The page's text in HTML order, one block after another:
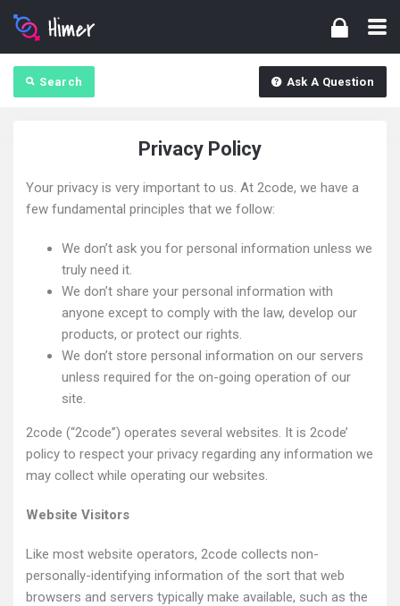
Search Ask A Question
Privacy Policy
Your privacy is very important to us. At 2code, we have a
few fundamental principles that we follow:
We don’t ask you for personal information unless we
truly need it.
We don’t share your personal information with
anyone except to comply with the law, develop our
products, or protect our rights.
We don’t store personal information on our servers
unless required for the on-going operation of our
site.
2code (“2code”) operates several websites. It is 2code’
policy to respect your privacy regarding any information we
may collect while operating our websites.
Website Visitors
Like most website operators, 2code collects non-
personally-identifying information of the sort that web
browsers and servers typically make available, such as the